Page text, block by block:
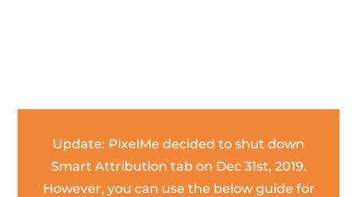
Update: PixelMe decided to shut down
Smart Attribution tab on Dec 31st, 2019.
However, you can use the below guide for